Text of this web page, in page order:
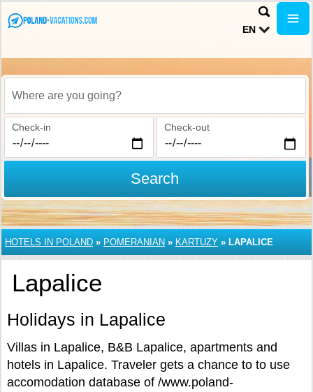
EN
Where are you going?
Check-in Check-out
Search
HOTELS IN POLAND » POMERANIAN » KARTUZY » LAPALICE
Lapalice
Holidays in Lapalice
Villas in Lapalice, B&B Lapalice, apartments and
hotels in Lapalice. Traveler gets a chance to to use
accomodation database of /www.poland-